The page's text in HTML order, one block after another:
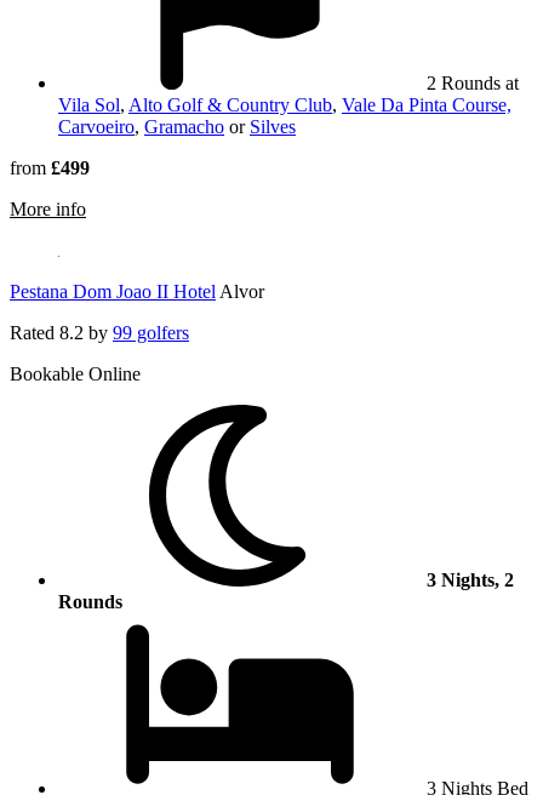
2 Rounds at
Vila Sol, Alto Golf & Country Club, Vale Da Pinta Course,
Carvoeiro, Gramacho or Silves
from £499
More information about Pestana Alvor Praia Beach & Golf Hotel
Pestana Dom Joao II Hotel Alvor
Rated 8.2 by 99 golfers
Bookable Online
3 Nights, 2
Rounds
3 Nights Bed